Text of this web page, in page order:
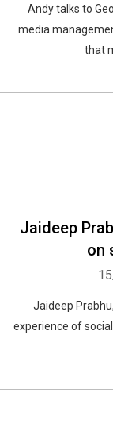
Andy talks to
media
that
Jaideep
on
Jaideep
experience of